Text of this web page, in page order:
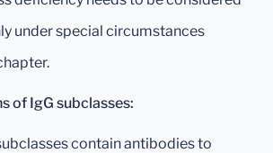
under special circumstances
of IgG subclasses:
contain antibodies to